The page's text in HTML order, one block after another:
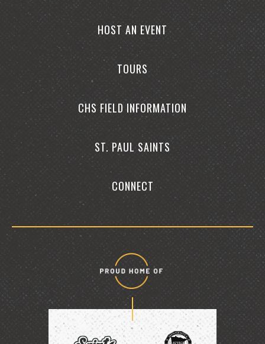
HOST AN EVENT
TOURS
CHS FIELD INFORMATION
ST. PAUL SAINTS
CONNECT
Proud
home